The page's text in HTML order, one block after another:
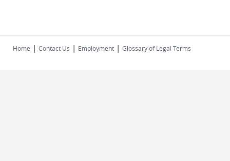
Home | Contact Us | Employment | Glossary of Legal Terms